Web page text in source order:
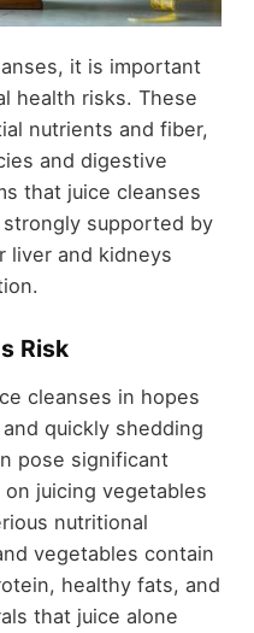
it is important
health risks. These
nutrients and fiber,
and digestive
that juice cleanses
supported by
liver and kidneys
Risk
cleanses in hopes
quickly shedding
pose significant
juicing vegetables
nutritional
vegetables contain
healthy fats, and
that juice alone